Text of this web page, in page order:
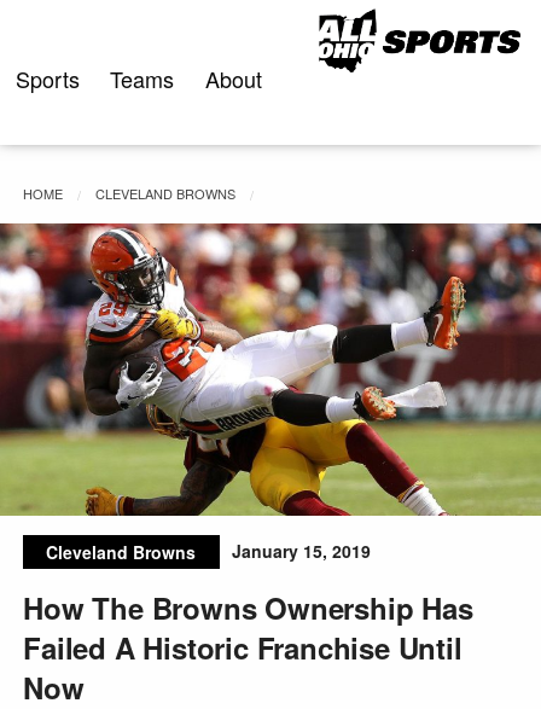
content
Sports Teams About
HOME CLEVELAND BROWNS
Cleveland Browns January 15, 2019
How The Browns Ownership Has
Failed A Historic Franchise Until
Now